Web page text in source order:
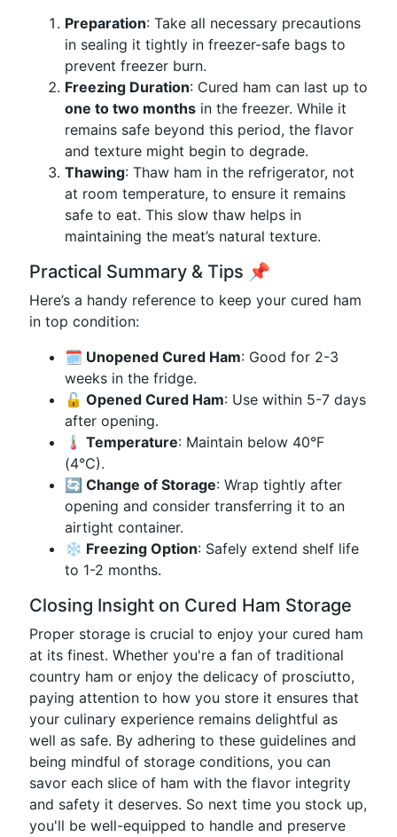
Preparation: Take all necessary precautions
in sealing it tightly in freezer-safe bags to
prevent freezer burn.
Freezing Duration: Cured ham can last up to
one to two months in the freezer. While it
remains safe beyond this period, the flavor
and texture might begin to degrade.
Thawing: Thaw ham in the refrigerator, not
at room temperature, to ensure it remains
safe to eat. This slow thaw helps in
maintaining the meat’s natural texture.
Practical Summary & Tips 📌
Here’s a handy reference to keep your cured ham
in top condition:
🗓️ Unopened Cured Ham: Good for 2-3
weeks in the fridge.
🔓 Opened Cured Ham: Use within 5-7 days
after opening.
🌡️ Temperature: Maintain below 40°F
(4°C).
🔄 Change of Storage: Wrap tightly after
opening and consider transferring it to an
airtight container.
❄️ Freezing Option: Safely extend shelf life
to 1-2 months.
Closing Insight on Cured Ham Storage
Proper storage is crucial to enjoy your cured ham
at its finest. Whether you're a fan of traditional
country ham or enjoy the delicacy of prosciutto,
paying attention to how you store it ensures that
your culinary experience remains delightful as
well as safe. By adhering to these guidelines and
being mindful of storage conditions, you can
savor each slice of ham with the flavor integrity
and safety it deserves. So next time you stock up,
you'll be well-equipped to handle and preserve